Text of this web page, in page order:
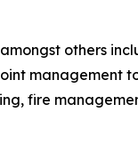
others
management
fire